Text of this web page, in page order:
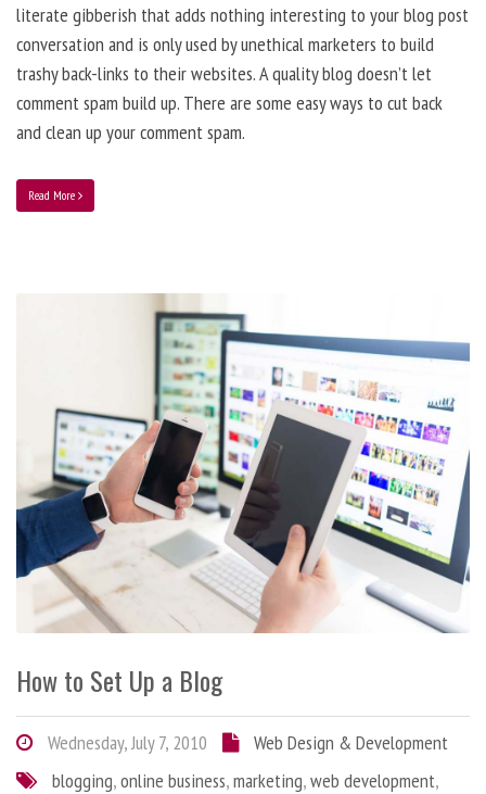
literate gibberish that adds nothing interesting to your blog post
conversation and is only used by unethical marketers to build
trashy back-links to their websites. A quality blog doesn’t let
comment spam build up. There are some easy ways to cut back
and clean up your comment spam.
Read More
How to Set Up a Blog
Wednesday, July 7, 2010
Web Design & Development
blogging,online business,marketing,web development,